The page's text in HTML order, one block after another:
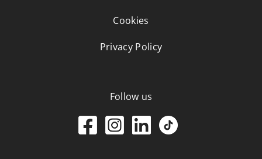
Cookies
Privacy Policy
Follow us